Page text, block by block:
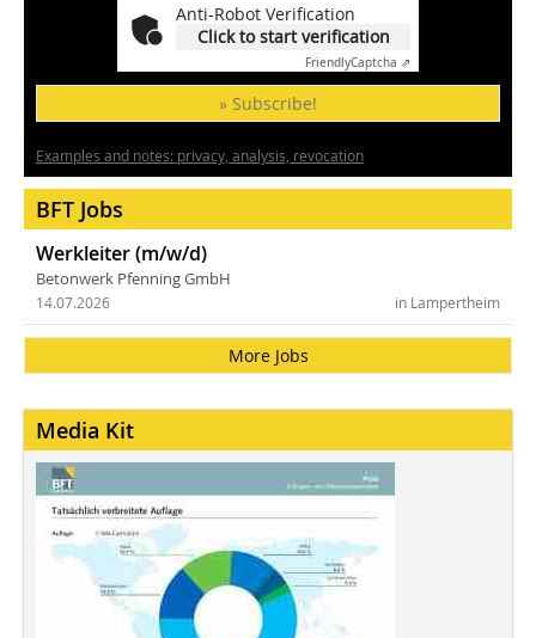
Anti-Robot Verification
Click to start verification
FriendlyCaptcha ⇗
» Subscribe!
Examples and notes: privacy, analysis, revocation
BFT Jobs
Werkleiter (m/w/d)
Betonwerk Pfenning GmbH
in Lampertheim
14.07.2026
More Jobs
Media Kit